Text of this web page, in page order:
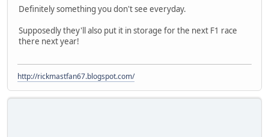
Definitely something you don't see everyday.
Supposedly they'll also put it in storage for the next F1 race
there next year!
http://rickmastfan67.blogspot.com/